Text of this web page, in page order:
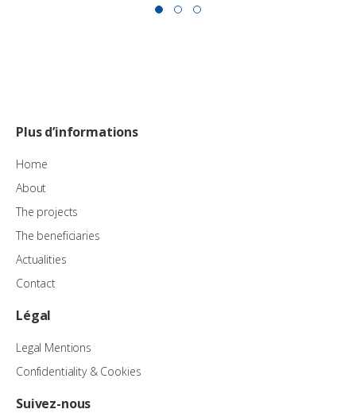
Plus d’informations
Home
About
The projects
The beneficiaries
Actualities
Contact
Légal
Legal Mentions
Confidentiality & Cookies
Suivez-nous